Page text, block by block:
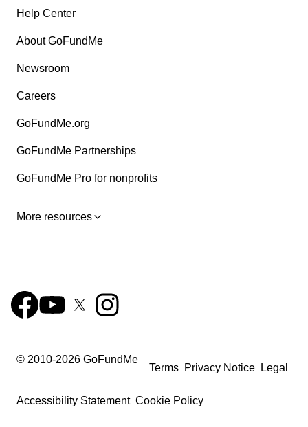
Help Center
About GoFundMe
Newsroom
Careers
GoFundMe.org
GoFundMe Partnerships
GoFundMe Pro for nonprofits
More resources
© 2010-2026 GoFundMe
Terms Privacy Notice Legal
Accessibility Statement Cookie Policy